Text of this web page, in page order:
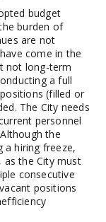
budget
burden of
are not
come in the
not long-term
a full
(filled or
The City needs
personnel
the
a hiring freeze,
as the City must
consecutive
positions